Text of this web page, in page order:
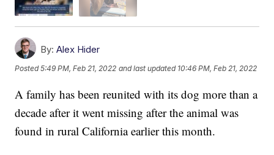
By: Alex Hider
Posted5:49 PM, Feb 21, 2022 and last updated 10:46 PM, Feb 21, 2022
A family has been reunited with its dog more than a
decade after it went missing after the animal was
found in rural California earlier this month.